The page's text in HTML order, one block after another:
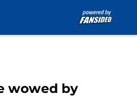
wowed by